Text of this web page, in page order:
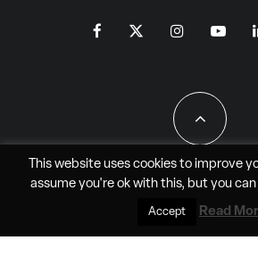
All Rights Reserved - JAO Aero
This website uses cookies to improve
assume you're ok with this, but you can
Accept Read